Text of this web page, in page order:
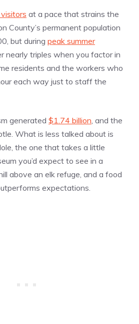
at a pace that strains the
County’s permanent population
but during peak summer
nearly triples when you factor in
residents and the workers who
each way just to staff the
generated $1.74 billion, and the
What is less talked about is
the one that takes a little
you’d expect to see in a
above an elk refuge, and a food
expectations.